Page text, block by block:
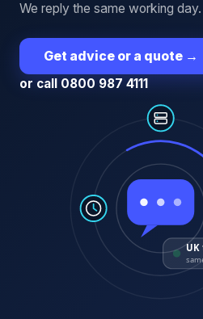
We reply the same working day.
Get advice or a quote →
or call 0800 987 4111
UK